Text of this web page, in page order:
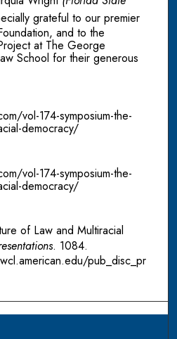
grateful to our premier
and to the
at The George
School for their generous
vol-174-symposium-the-
democracy/
vol-174-symposium-the-
democracy/
of Law and Multiracial
. 1084.
pub_disc_pr